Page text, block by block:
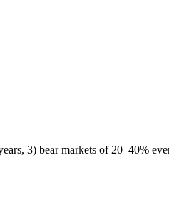
3) bear markets of 20–40%